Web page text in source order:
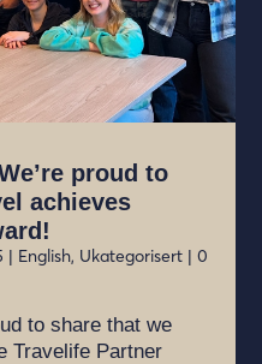
proud to
achieves
| English, Ukategorisert | 0
to share that we
Travelife Partner